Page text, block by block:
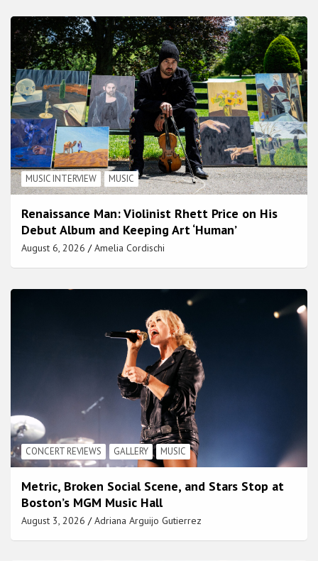
MUSIC INTERVIEW MUSIC
Renaissance Man: Violinist Rhett Price on His
Debut Album and Keeping Art ‘Human’
August 6, 2026 Amelia Cordischi
CONCERT REVIEWS GALLERY MUSIC
Metric, Broken Social Scene, and Stars Stop at
Boston’s MGM Music Hall
August 3, 2026 Adriana Arguijo Gutierrez